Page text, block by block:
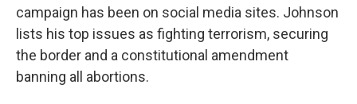
campaign has been on social media sites. Johnson
lists his top issues as fighting terrorism, securing
the border and a constitutional amendment
banning all abortions.